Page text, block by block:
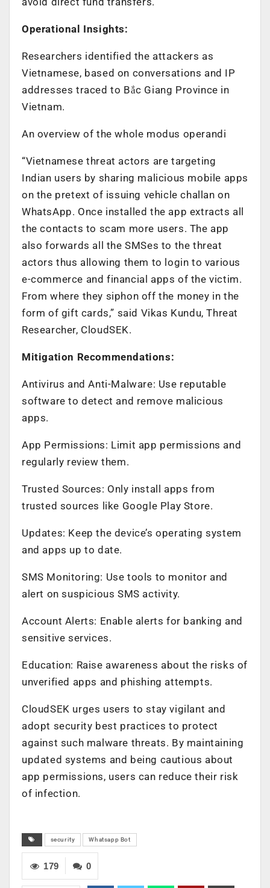
Operational Insights:
Researchers identified the attackers as
Vietnamese, based on conversations and IP
addresses traced to Bắc Giang Province in
Vietnam.
An overview of the whole modus operandi
“Vietnamese threat actors are targeting
Indian users by sharing malicious mobile apps
on the pretext of issuing vehicle challan on
WhatsApp. Once installed the app extracts all
the contacts to scam more users. The app
also forwards all the SMSes to the threat
actors thus allowing them to login to various
e-commerce and financial apps of the victim.
From where they siphon off the money in the
form of gift cards,” said Vikas Kundu, Threat
Researcher, CloudSEK.
Mitigation Recommendations:
Antivirus and Anti-Malware: Use reputable
software to detect and remove malicious
apps.
App Permissions: Limit app permissions and
regularly review them.
Trusted Sources: Only install apps from
trusted sources like Google Play Store.
Updates: Keep the device’s operating system
and apps up to date.
SMS Monitoring: Use tools to monitor and
alert on suspicious SMS activity.
Account Alerts: Enable alerts for banking and
sensitive services.
Education: Raise awareness about the risks of
unverified apps and phishing attempts.
CloudSEK urges users to stay vigilant and
adopt security best practices to protect
against such malware threats. By maintaining
updated systems and being cautious about
app permissions, users can reduce their risk
of infection.
security Whatsapp Bot
0
179